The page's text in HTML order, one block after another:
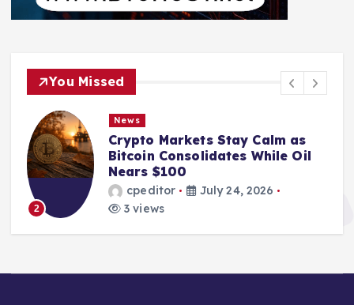
You Missed
2
News
Crypto Markets Stay Calm as
Bitcoin Consolidates While Oil
Nears $100
cpeditor
July 24, 2026
3 views